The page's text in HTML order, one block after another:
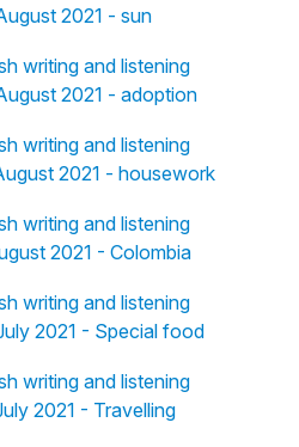
2021 - sun
writing and listening
2021 - adoption
writing and listening
2021 - housework
writing and listening
2021 - Colombia
writing and listening
2021 - Special food
writing and listening
2021 - Travelling